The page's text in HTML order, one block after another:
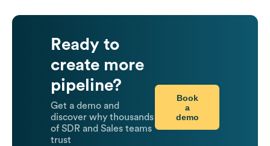
Ready to
create more
pipeline?
Get a demo and
discover why thousands
of SDR and Sales teams
trust
Book
a
demo